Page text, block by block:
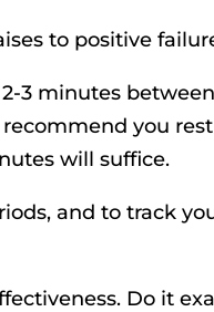
to positive
2-3 minutes
you
will suffice.
and to track
Do it